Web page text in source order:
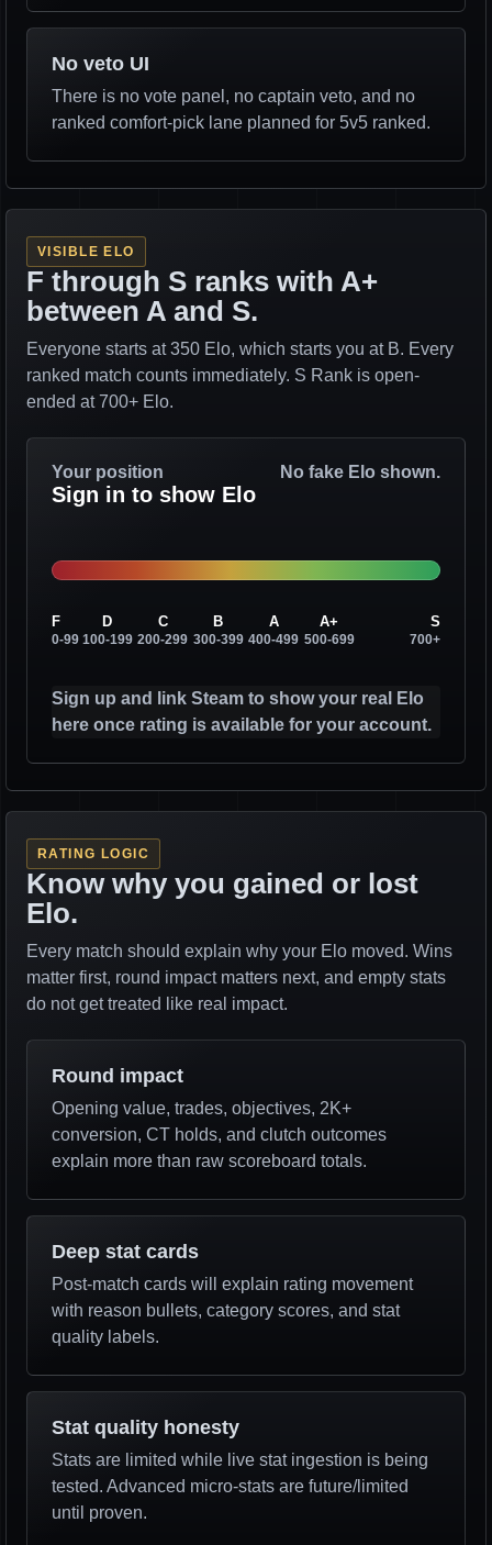
No veto UI
There is no vote panel, no captain veto, and no
ranked comfort-pick lane planned for 5v5 ranked.
VISIBLE ELO
F through S ranks with A+
between A and S.
Everyone starts at 350 Elo, which starts you at B. Every
ranked match counts immediately. S Rank is open-
ended at 700+ Elo.
Your position
Sign in to show Elo
No fake Elo shown.
F
0-99
D
100-199
C
200-299
B
300-399
A
400-499
A+
500-699
S
700+
Sign up and link Steam to show your real Elo
here once rating is available for your account.
RATING LOGIC
Know why you gained or lost
Elo.
Every match should explain why your Elo moved. Wins
matter first, round impact matters next, and empty stats
do not get treated like real impact.
Round impact
Opening value, trades, objectives, 2K+
conversion, CT holds, and clutch outcomes
explain more than raw scoreboard totals.
Deep stat cards
Post-match cards will explain rating movement
with reason bullets, category scores, and stat
quality labels.
Stat quality honesty
Stats are limited while live stat ingestion is being
tested. Advanced micro-stats are future/limited
until proven.